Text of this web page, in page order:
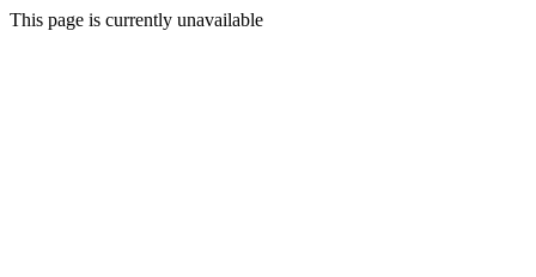
This page is currently unavailable